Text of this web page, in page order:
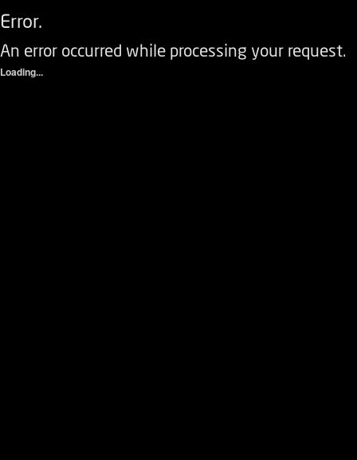
Error.
An error occurred while processing your request.
Loading...